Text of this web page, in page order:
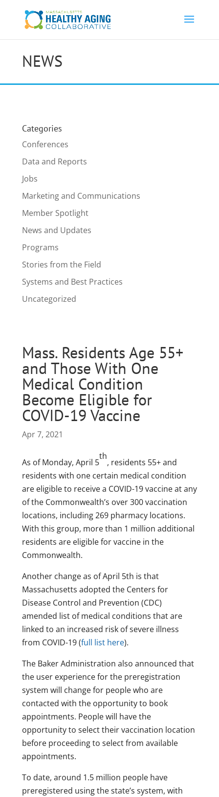
NEWS
Categories
Conferences
Data and Reports
Jobs
Marketing and Communications
Member Spotlight
News and Updates
Programs
Stories from the Field
Systems and Best Practices
Uncategorized
Mass. Residents Age 55+
and Those With One
Medical Condition
Become Eligible for
COVID-19 Vaccine
Apr 7, 2021
As of Monday, April 5
th
, residents 55+ and
residents with one certain medical condition
are eligible to receive a COVID-19 vaccine at any
of the Commonwealth’s over 300 vaccination
locations, including 269 pharmacy locations.
With this group, more than 1 million additional
residents are eligible for vaccine in the
Commonwealth.
Another change as of April 5th is that
Massachusetts adopted the Centers for
Disease Control and Prevention (CDC)
amended list of medical conditions that are
linked to an increased risk of severe illness
from COVID-19 (full list here).
The Baker Administration also announced that
the user experience for the preregistration
system will change for people who are
contacted with the opportunity to book
appointments. People will have the
opportunity to select their vaccination location
before proceeding to select from available
appointments.
To date, around 1.5 million people have
preregistered using the state’s system, with